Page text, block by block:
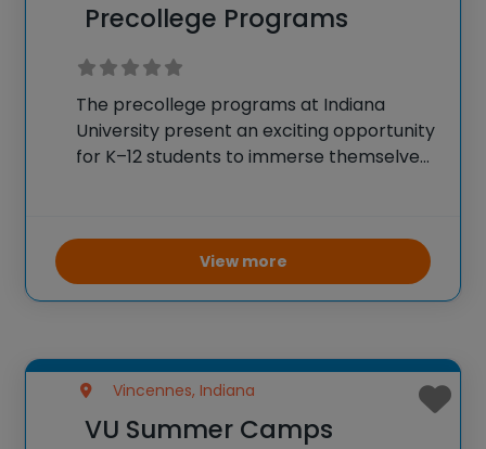
Precollege Programs
The precollege programs at Indiana
University present an exciting opportunity
for K–12 students to immerse themselves
interests. Students can attend programs
on IU’s campus or participate virtually
from home, exploring
View more
Vincennes, Indiana
VU Summer Camps